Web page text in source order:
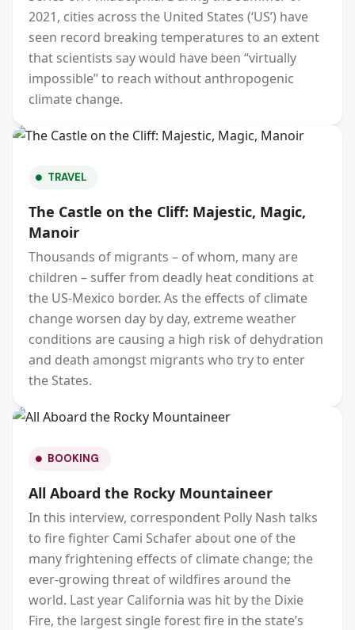
2021, cities across the United States (‘US’) have
seen record breaking temperatures to an extent
that scientists say would have been “virtually
impossible” to reach without anthropogenic
climate change.
TRAVEL
The Castle on the Cliff: Majestic, Magic,
Manoir
Thousands of migrants – of whom, many are
children – suffer from deadly heat conditions at
the US-Mexico border. As the effects of climate
change worsen day by day, extreme weather
conditions are causing a high risk of dehydration
and death amongst migrants who try to enter
the States.
BOOKING
All Aboard the Rocky Mountaineer
In this interview, correspondent Polly Nash talks
to fire fighter Cami Schafer about one of the
many frightening effects of climate change; the
ever-growing threat of wildfires around the
world. Last year California was hit by the Dixie
Fire, the largest single forest fire in the state’s